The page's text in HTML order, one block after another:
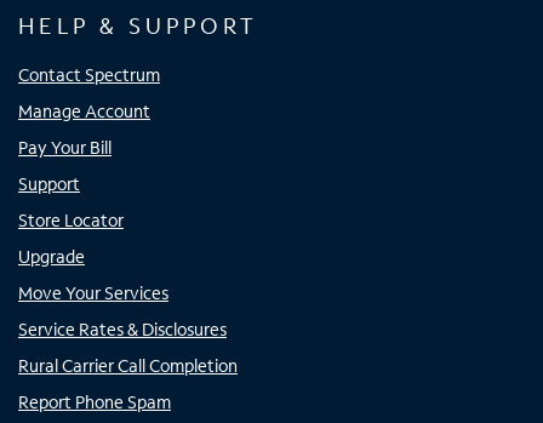
HELP & SUPPORT
Contact Spectrum
Manage Account
Pay Your Bill
Support
Store Locator
Upgrade
Move Your Services
Service Rates & Disclosures
Rural Carrier Call Completion
Report Phone Spam